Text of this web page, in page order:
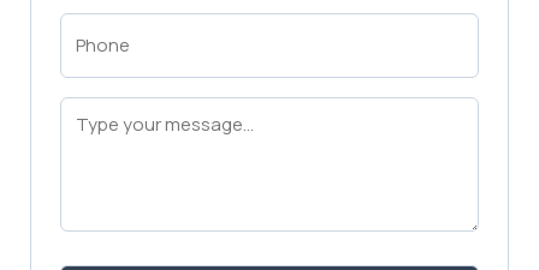
Phone
(Required)
Message
(Required)